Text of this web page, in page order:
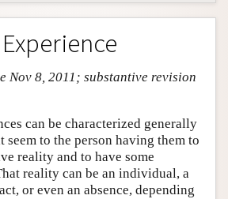
Nov 8, 2011; substantive revision
can be characterized generally
seem to the person having them to
reality and to have some
reality can be an individual, a
or even an absence, depending